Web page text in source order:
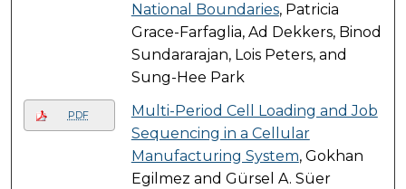
National Boundaries, Patricia
Grace-Farfaglia, Ad Dekkers, Binod
Sundararajan, Lois Peters, and
Sung-Hee Park
PDF
Multi-Period Cell Loading and Job
Sequencing in a Cellular
Manufacturing System, Gokhan
Egilmez and Gürsel A. Süer